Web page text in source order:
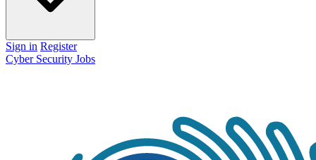
Sign in Register
Cyber Security Jobs